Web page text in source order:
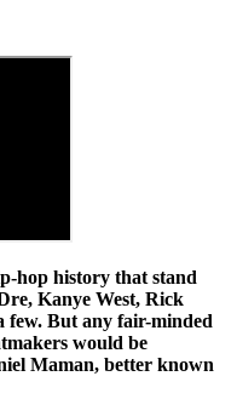
hop history that stand
Kanye West, Rick
few. But any fair-minded
would be
Maman, better known